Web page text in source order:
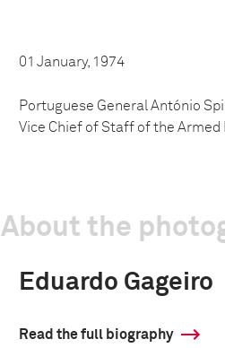
01 January, 1974
Portuguese General António
Vice Chief of Staff of the Armed
About the
Eduardo Gageiro
Read the full biography